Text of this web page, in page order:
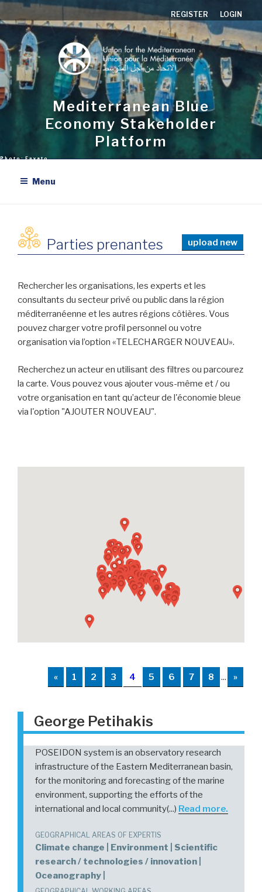
Aller
au
contenu
principal
REGISTER LOGIN
Mediterranean Blue
Economy Stakeholder
Platform
Menu
Parties prenantes
Rechercher les organisations, les experts et les
consultants du secteur privé ou public dans la région
méditerranéenne et les autres régions côtières. Vous
pouvez charger votre profil personnel ou votre
organisation via l’option «TELECHARGER NOUVEAU».
upload new
Recherchez un acteur en utilisant des filtres ou parcourez
la carte. Vous pouvez vous ajouter vous-même et / ou
votre organisation en tant qu’acteur de l'économie bleue
via l'option "AJOUTER NOUVEAU".
« 1 2 3 4 5 6 7 8 ... »
George Petihakis
POSEIDON system is an observatory research
infrastructure of the Eastern Mediterranean basin,
for the monitoring and forecasting of the marine
environment, supporting the efforts of the
international and local community(...) Read more.
GEOGRAPHICAL AREAS OF EXPERTIS
Climate change | Environment | Scientific
research / technologies / innovation |
Oceanography |